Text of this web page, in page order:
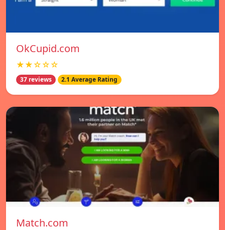
OkCupid.com
★★☆☆☆
37 reviews 2.1 Average Rating
Match.com